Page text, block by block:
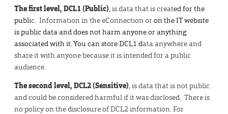
The first level, DCL1 (Public), is data that is created for the
public. Information in the eConnection oron the IT website
is public data and does not harm anyone or anything
associated with it. You can store DCL1 data anywhere and
share it with anyone because it is intended for a public
audience.
The second level, DCL2 (Sensitive), is data that is not public
and could be considered harmful if it was disclosed. There is
no policy on the disclosure of DCL2 information. For